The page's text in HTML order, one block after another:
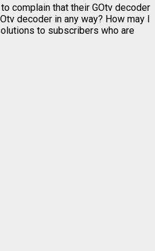
complain that their GOtv decoder
decoder in any way? How may I
to subscribers who are